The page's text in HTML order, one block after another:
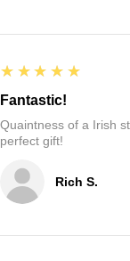
Rich S.
5
★★★★★
Fantastic!
Quaintness of a Irish
perfect gift!